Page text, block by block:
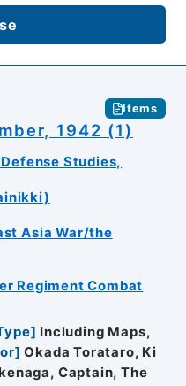
Items
1942 (1)
Studies,
Asia War/the
Regiment Combat
] Including Maps,
] Okada Torataro, Ki
Captain, The